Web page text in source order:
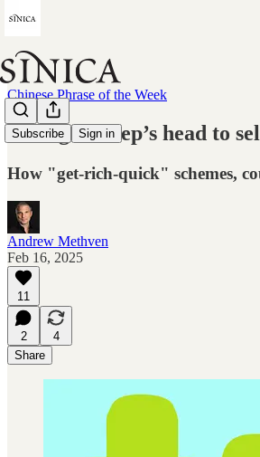
Subscribe Sign in
Chinese Phrase of the Week
"Hang a sheep’s head to
How "get-rich-quick" schemes,
Andrew Methven
Feb 16, 2025
11
2
4
Share